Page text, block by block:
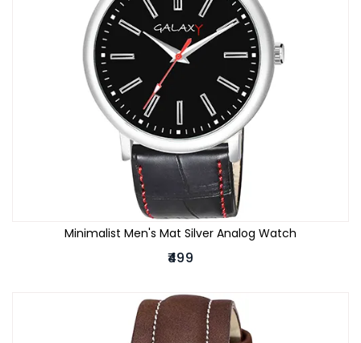
Minimalist Men's Mat Silver Analog Watch
₹499